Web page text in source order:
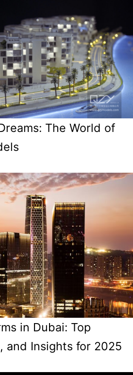
The World of
in Dubai: Top
and Insights for 2025